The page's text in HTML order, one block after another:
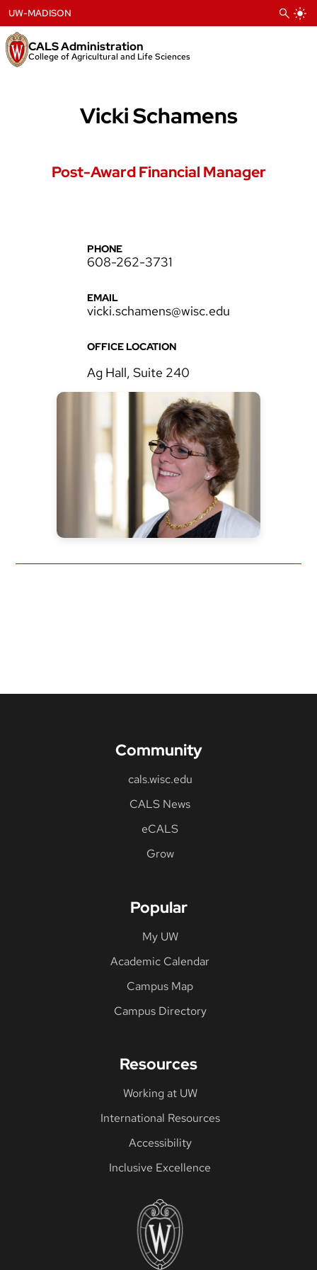
to
content
CALS Administration
College of Agricultural and Life Sciences
UW-MADISON
Vicki Schamens
Post-Award Financial Manager
PHONE
608-262-3731
EMAIL
vicki.schamens@wisc.edu
OFFICE LOCATION
Ag Hall, Suite 240
Community
cals.wisc.edu
CALS News
eCALS
Grow
Popular
My UW
Academic Calendar
Campus Map
Campus Directory
Resources
Working at UW
International Resources
Accessibility
Inclusive Excellence